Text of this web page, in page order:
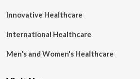
Innovative Healthcare
International Healthcare
Men's and Women's Healthcare